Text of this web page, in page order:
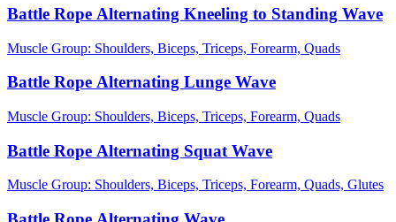
Battle Rope Alternating Kneeling to Standing Wave
Muscle Group: Shoulders, Biceps, Triceps, Forearm, Quads
Battle Rope Alternating Lunge Wave
Muscle Group: Shoulders, Biceps, Triceps, Forearm, Quads
Battle Rope Alternating Squat Wave
Muscle Group: Shoulders, Biceps, Triceps, Forearm, Quads, Glutes